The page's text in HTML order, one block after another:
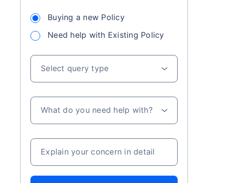
Buying a new Policy
Need help with Existing Policy
Select query type
What do you need help with?
Explain your concern in detail